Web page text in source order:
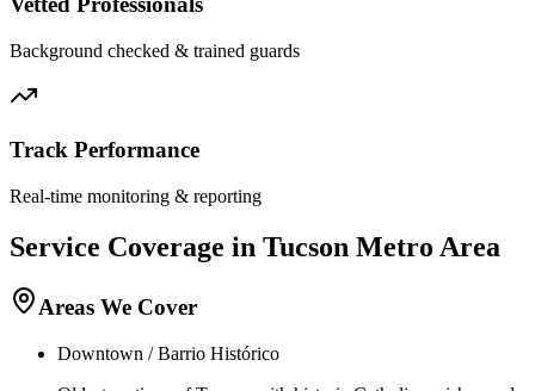
Background checked & trained guards
Track Performance
Real-time monitoring & reporting
Service Coverage in Tucson Metro Area
Areas We Cover
Downtown / Barrio Histórico